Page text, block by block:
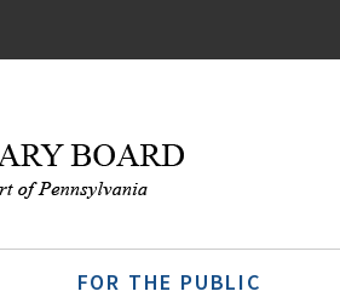
FOR THE PUBLIC